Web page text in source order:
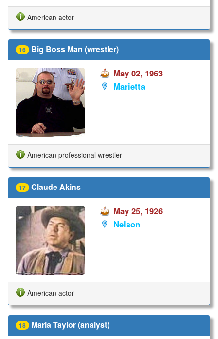
American actor
16 Big Boss Man (wrestler)
May 02, 1963
Marietta
American professional wrestler
17 Claude Akins
May 25, 1926
Nelson
American actor
18 Maria Taylor (analyst)